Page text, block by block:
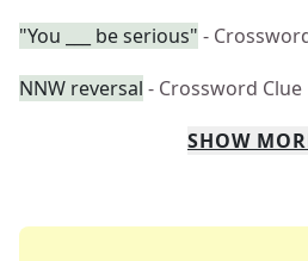
"You ___ be serious" -
NNW reversal - Crossword Clue
SHOW